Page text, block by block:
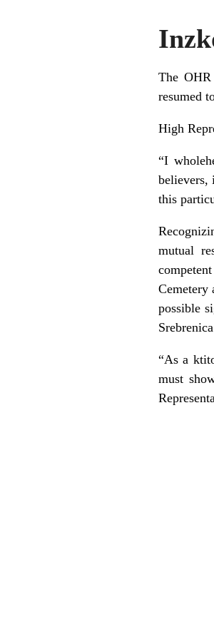
The
resumed
High
“I
believers,
this
mutual
Cemetery
possible
“As a
must